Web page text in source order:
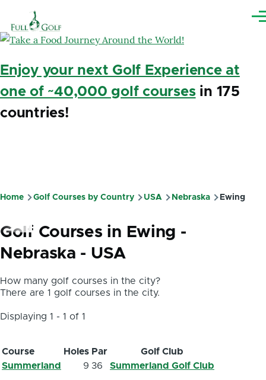
Enjoy your next Golf Experience at
one of ~40,000 golf coursesin 175
countries!
Breadcrumb
Home Golf Courses by Country USA Nebraska Ewing
Golf Courses in Ewing -
Nebraska - USA
How many golf courses in the city?
There are 1 golf courses in the city.
Displaying 1 - 1 of 1
Course Holes Par
Golf Club
Summerland
9 36 Summerland Golf Club